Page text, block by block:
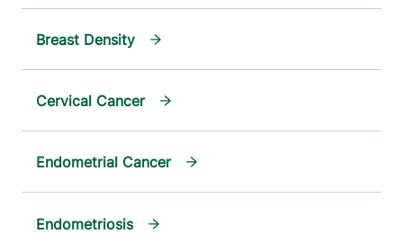
Breast Density
Cervical Cancer
Endometrial Cancer
Endometriosis